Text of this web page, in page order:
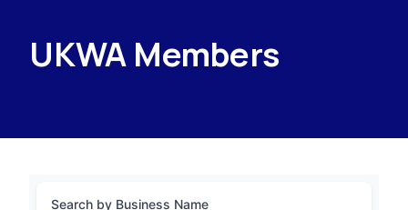
UKWA Members
Search by Business Name